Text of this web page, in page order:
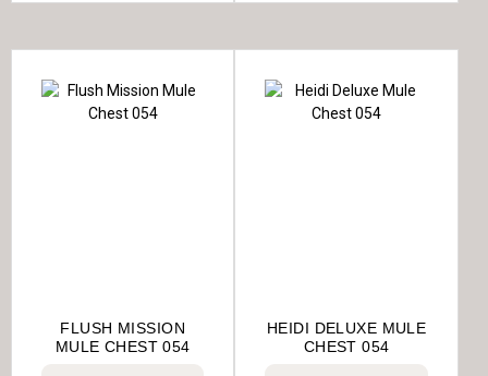
FLUSH MISSION
MULE CHEST 054
HEIDI DELUXE MULE
CHEST 054